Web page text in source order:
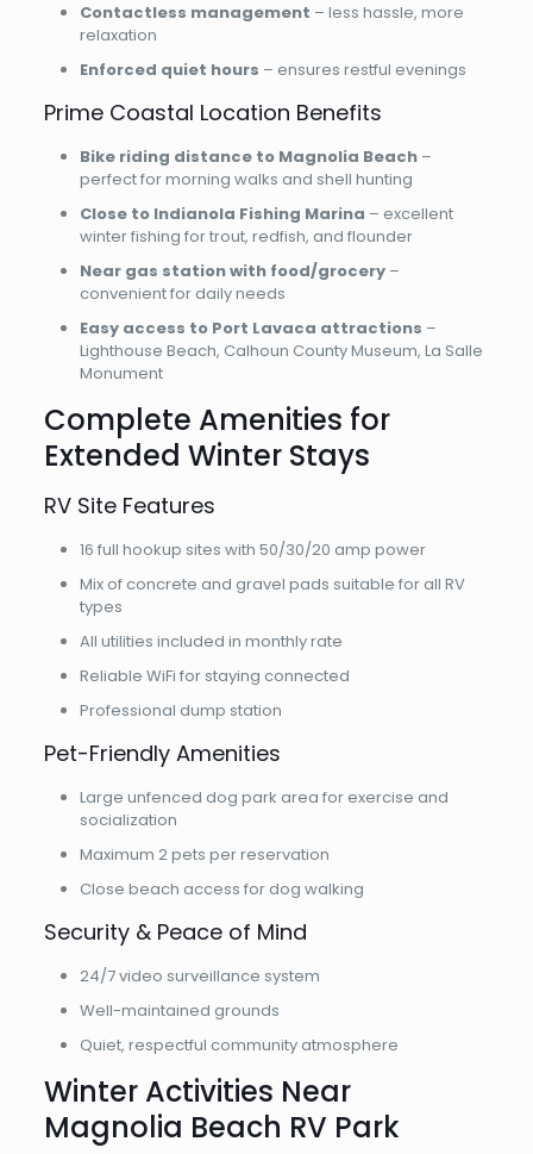
Contactless management – less hassle, more
relaxation
Enforced quiet hours – ensures restful evenings
Prime Coastal Location Benefits
Bike riding distance to Magnolia Beach–
perfect for morning walks and shell hunting
Close to Indianola Fishing Marina – excellent
winter fishing for trout, redfish, and flounder
Near gas station with food/grocery–
convenient for daily needs
Easy access to Port Lavaca attractions –
Lighthouse Beach, Calhoun County Museum, La Salle
Monument
Complete Amenities for
Extended Winter Stays
RV Site Features
16 full hookup sites with 50/30/20 amp power
Mix of concrete and gravel pads suitable for all RV
types
All utilities included in monthly rate
Reliable WiFi for staying connected
Professional dump station
Pet-Friendly Amenities
Large unfenced dog park area for exercise and
socialization
Maximum 2 pets per reservation
Close beach access for dog walking
Security & Peace of Mind
24/7 video surveillance system
Well-maintained grounds
Quiet, respectful community atmosphere
Winter Activities Near
Magnolia Beach RV Park